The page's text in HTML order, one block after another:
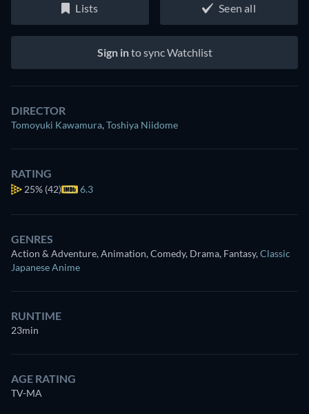
Lists Seen all
Sign into sync Watchlist
DIRECTOR
Tomoyuki Kawamura,Toshiya Niidome
RATING
25% (42) 6.3
GENRES
Action & Adventure, Animation, Comedy, Drama, Fantasy,Classic
Japanese Anime
RUNTIME
23min
AGE RATING
TV-MA